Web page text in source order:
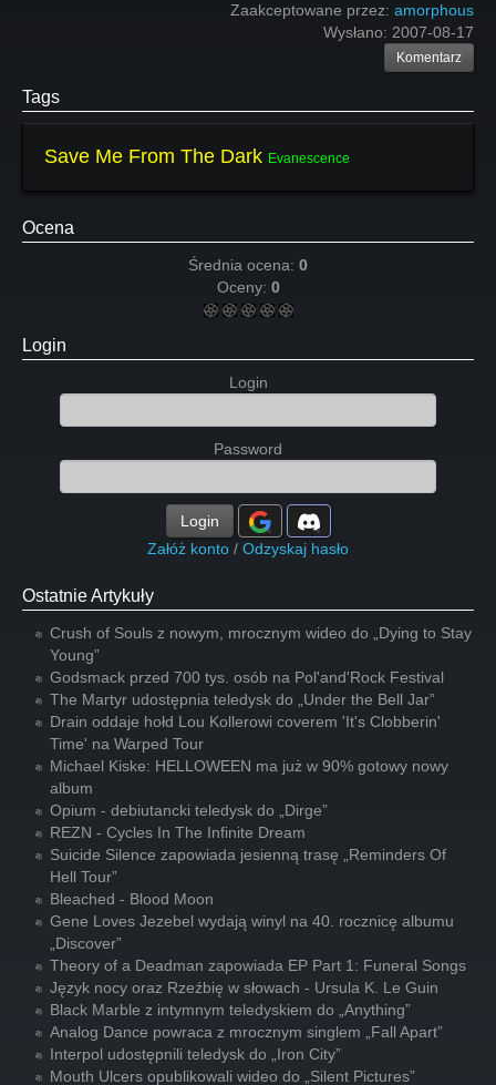
Zaakceptowane przez: amorphous
Wysłano: 2007-08-17
Komentarz
Tags
Save Me From The Dark Evanescence
Ocena
Średnia ocena: 0
Oceny: 0
Login
Login
Password
Login
Załóż konto / Odzyskaj hasło
Ostatnie Artykuły
Crush of Souls z nowym, mrocznym wideo do „Dying to Stay
Young”
Godsmack przed 700 tys. osób na Pol'and'Rock Festival
The Martyr udostępnia teledysk do „Under the Bell Jar”
Drain oddaje hołd Lou Kollerowi coverem 'It's Clobberin'
Time' na Warped Tour
Michael Kiske: HELLOWEEN ma już w 90% gotowy nowy
album
Opium - debiutancki teledysk do „Dirge”
REZN - Cycles In The Infinite Dream
Suicide Silence zapowiada jesienną trasę „Reminders Of
Hell Tour”
Bleached - Blood Moon
Gene Loves Jezebel wydają winyl na 40. rocznicę albumu
„Discover”
Theory of a Deadman zapowiada EP Part 1: Funeral Songs
Język nocy oraz Rzeźbię w słowach - Ursula K. Le Guin
Black Marble z intymnym teledyskiem do „Anything”
Analog Dance powraca z mrocznym singlem „Fall Apart”
Interpol udostępnili teledysk do „Iron City”
Mouth Ulcers opublikowali wideo do „Silent Pictures”